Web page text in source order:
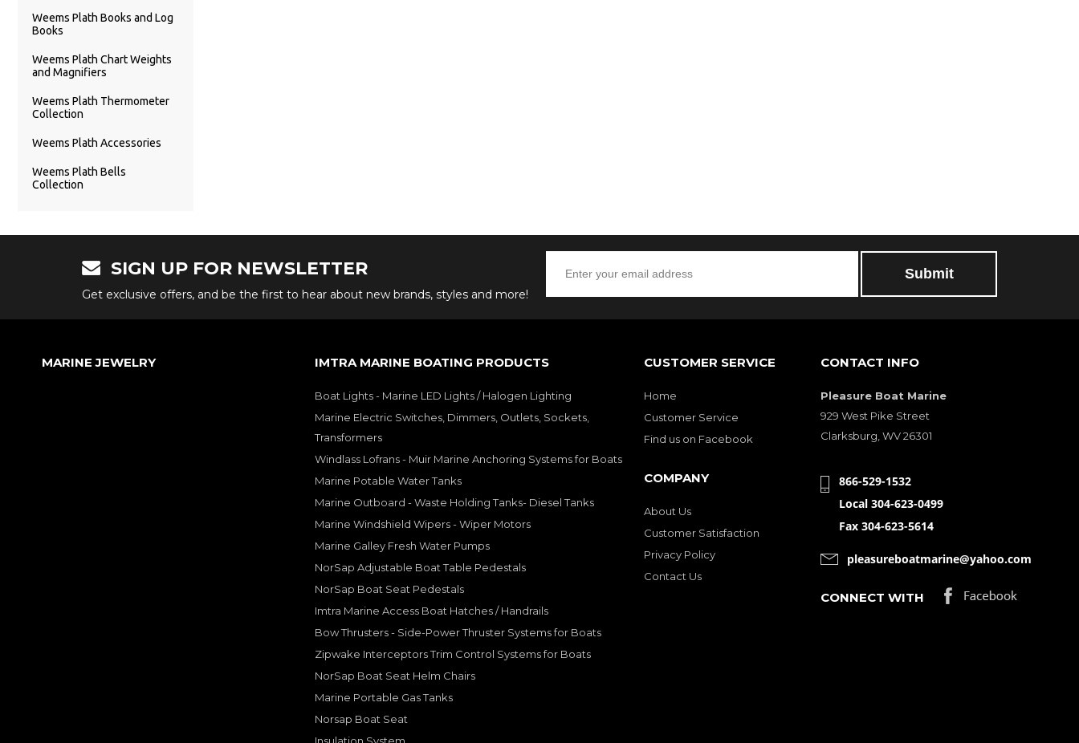
Weems Plath Books and Log
Books
Weems Plath Chart Weights
and Magnifiers
Weems Plath Thermometer
Collection
Weems Plath Accessories
Weems Plath Bells
Collection
SIGN UP FOR NEWSLETTER
Get exclusive offers, and be the first to hear about new brands, styles and more!
MARINE JEWELRY IMTRA MARINE BOATING PRODUCTS
Boat Lights - Marine LED Lights / Halogen Lighting
Marine Electric Switches, Dimmers, Outlets, Sockets,
Transformers
Windlass Lofrans - Muir Marine Anchoring Systems for Boats
Marine Potable Water Tanks
Marine Outboard - Waste Holding Tanks- Diesel Tanks
Marine Windshield Wipers - Wiper Motors
Marine Galley Fresh Water Pumps
NorSap Adjustable Boat Table Pedestals
NorSap Boat Seat Pedestals
Imtra Marine Access Boat Hatches / Handrails
Bow Thrusters - Side-Power Thruster Systems for Boats
Zipwake Interceptors Trim Control Systems for Boats
NorSap Boat Seat Helm Chairs
Marine Portable Gas Tanks
Norsap Boat Seat
CUSTOMER SERVICE
Home
Customer Service
Find us on Facebook
COMPANY
About Us
Customer Satisfaction
Privacy Policy
Contact Us
CONTACT INFO
Pleasure Boat Marine
929 West Pike Street
Clarksburg, WV 26301
866-529-1532
Local 304-623-0499
Fax 304-623-5614
pleasureboatmarine@yahoo.com
CONNECT WITH